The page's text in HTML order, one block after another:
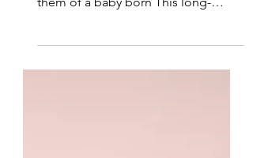
It Was All True
Then suddenly before them stands